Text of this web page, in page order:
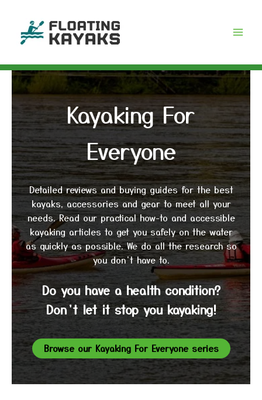
content
Kayaking For
Everyone
Detailed reviews and buying guides for the best
kayaks, accessories and gear to meet all your
needs. Read our practical how-to and accessible
kayaking articles to get you safely on the water
as quickly as possible. We do all the research so
you don’t have to.
Do you have a health condition?
Don’t let it stop you kayaking!
Browse our Kayaking For Everyone series